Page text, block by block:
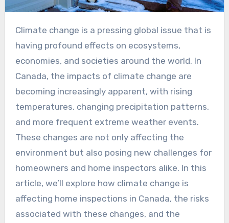
Climate change is a pressing global issue that is
having profound effects on ecosystems,
economies, and societies around the world. In
Canada, the impacts of climate change are
becoming increasingly apparent, with rising
temperatures, changing precipitation patterns,
and more frequent extreme weather events.
These changes are not only affecting the
environment but also posing new challenges for
homeowners and home inspectors alike. In this
article, we’ll explore how climate change is
affecting home inspections in Canada, the risks
associated with these changes, and the